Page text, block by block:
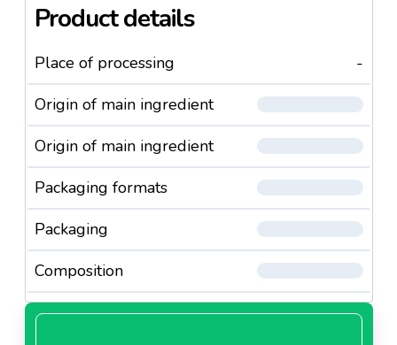
Product details
Place of processing
-
Origin of main ingredient
Origin of main ingredient
Packaging formats
Packaging
Composition